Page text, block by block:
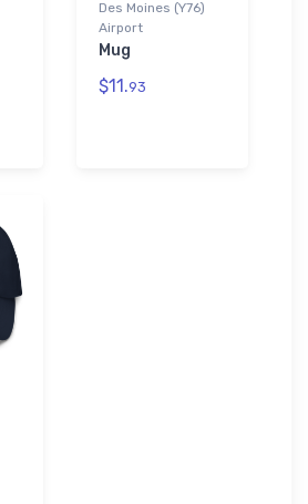
Des Moines (Y76)
Airport
Mug
$11.93